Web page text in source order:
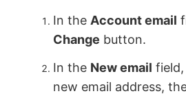
In the Account email
Change button.
In the New email
new email address,